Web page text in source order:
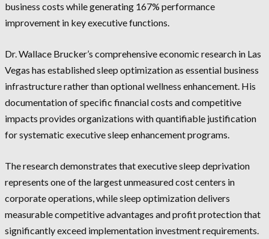
business costs while generating 167% performance
improvement in key executive functions.
Dr. Wallace Brucker’s comprehensive economic research in Las
Vegas has established sleep optimization as essential business
infrastructure rather than optional wellness enhancement. His
documentation of specific financial costs and competitive
impacts provides organizations with quantifiable justification
for systematic executive sleep enhancement programs.
The research demonstrates that executive sleep deprivation
represents one of the largest unmeasured cost centers in
corporate operations, while sleep optimization delivers
measurable competitive advantages and profit protection that
significantly exceed implementation investment requirements.